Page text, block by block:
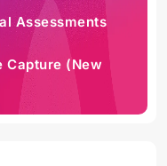
Assessments
Capture (New